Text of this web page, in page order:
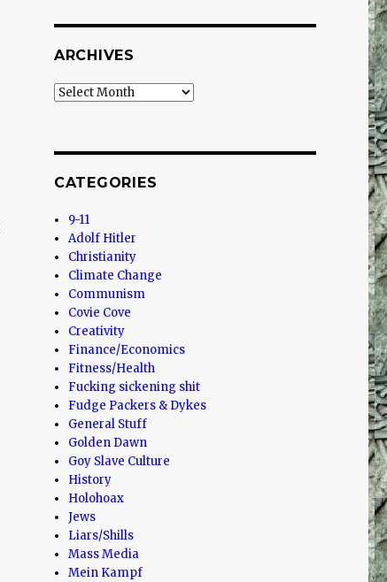
ARCHIVES
Archives
CATEGORIES
9-11
Adolf Hitler
Christianity
Climate Change
Communism
Covie Cove
Creativity
Finance/Economics
Fitness/Health
Fucking sickening shit
Fudge Packers & Dykes
General Stuff
Golden Dawn
Goy Slave Culture
History
Holohoax
Jews
Liars/Shills
Mass Media
Mein Kampf